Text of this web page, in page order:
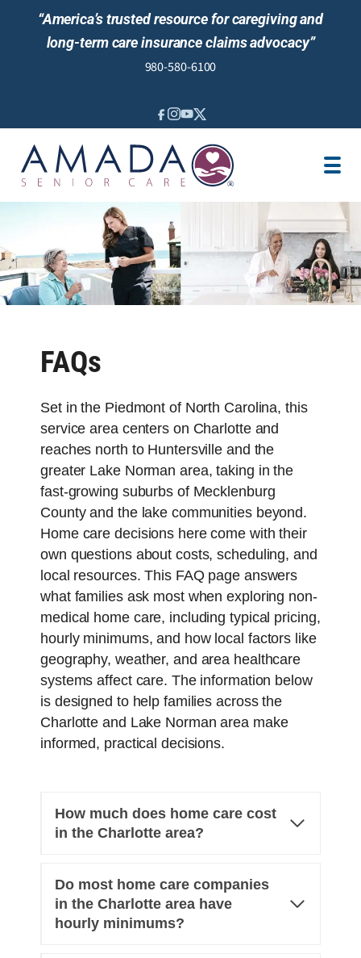
“America’s trusted resource for caregiving and
long-term care insurance claims advocacy”
980-580-6100
IN-HOME CARE
SENIOR LIVING GUIDANCE
LOCATION
AREAS SERVED
JOBS
REVIEWS
FAQs
Set in the Piedmont of North Carolina, this
service area centers on Charlotte and
reaches north to Huntersville and the
greater Lake Norman area, taking in the
fast-growing suburbs of Mecklenburg
County and the lake communities beyond.
Home care decisions here come with their
own questions about costs, scheduling, and
local resources. This FAQ page answers
what families ask most when exploring non-
medical home care, including typical pricing,
hourly minimums, and how local factors like
geography, weather, and area healthcare
systems affect care. The information below
is designed to help families across the
Charlotte and Lake Norman area make
informed, practical decisions.
How much does home care cost
in the Charlotte area?
Do most home care companies
in the Charlotte area have
hourly minimums?